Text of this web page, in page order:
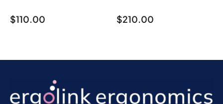
$110.00 $210.00